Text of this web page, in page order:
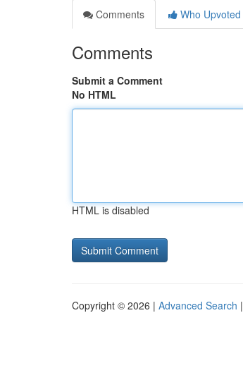
Comments
Who Upvoted
Comments
Submit a Comment
No HTML
HTML is disabled
Copyright © 2026 | Advanced Search |